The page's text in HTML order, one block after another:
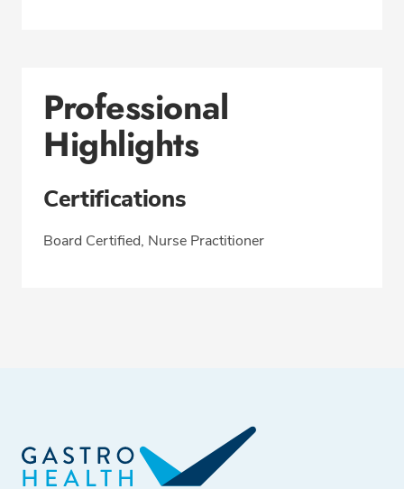
Professional
Highlights
Certifications
Board Certified, Nurse Practitioner